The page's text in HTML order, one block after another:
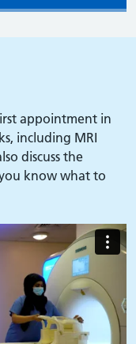
appointment in
including MRI
discuss the
know what to